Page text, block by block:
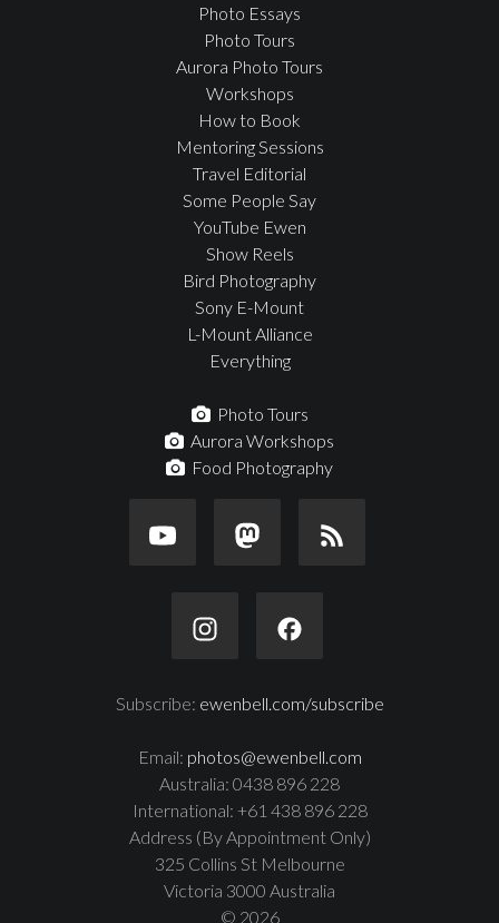
Photo Essays
Photo Tours
Aurora Photo Tours
Workshops
How to Book
Mentoring Sessions
Travel Editorial
Some People Say
YouTube Ewen
Show Reels
Bird Photography
Sony E-Mount
L-Mount Alliance
Everything
Photo Tours
Aurora Workshops
Food Photography
Subscribe: ewenbell.com/subscribe
Email: photos@ewenbell.com
Australia: 0438 896 228
International: +61 438 896 228
Address (By Appointment Only)
325 Collins St Melbourne
Victoria 3000 Australia
© 2026